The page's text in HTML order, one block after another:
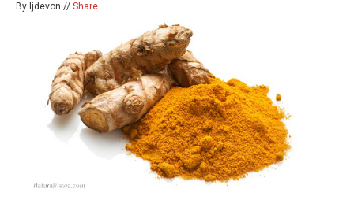
By ljdevon // Share